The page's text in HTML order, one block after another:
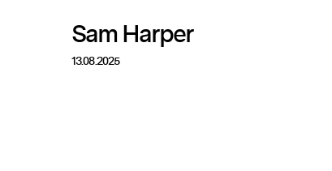
Sam Harper
13.08.2025